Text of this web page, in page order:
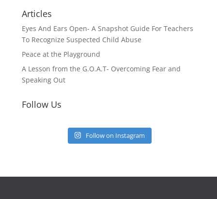
Articles
Eyes And Ears Open- A Snapshot Guide For Teachers
To Recognize Suspected Child Abuse
Peace at the Playground
A Lesson from the G.O.A.T- Overcoming Fear and
Speaking Out
Follow Us
Follow on Instagram